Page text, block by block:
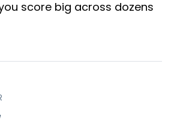
score big across dozens